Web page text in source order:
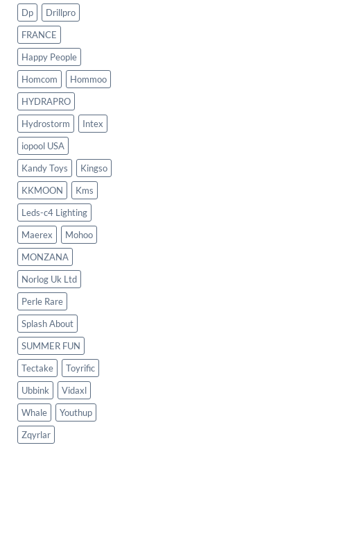
Dp
Drillpro
FRANCE
Happy People
Homcom
Hommoo
HYDRAPRO
Hydrostorm
Intex
iopool USA
Kandy Toys
Kingso
KKMOON
Kms
Leds-c4 Lighting
Maerex
Mohoo
MONZANA
Norlog Uk Ltd
Perle Rare
Splash About
SUMMER FUN
Tectake
Toyrific
Ubbink
Vidaxl
Whale
Youthup
Zqyrlar